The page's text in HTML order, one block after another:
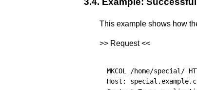
This example shows how
>> Request <<
MKCOL /home/special/
Host: